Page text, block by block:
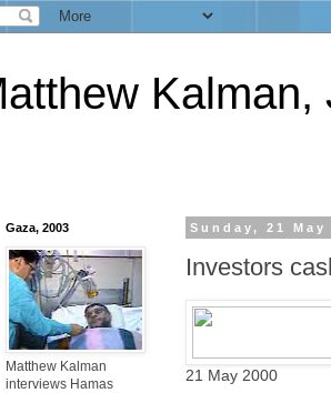
Sunday, 21 May
Investors
21 May 2000
Gaza, 2003
Matthew Kalman
interviews Hamas